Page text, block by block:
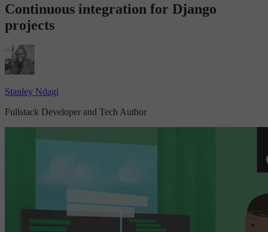
Continuous integration for Django
projects
Stanley Ndagi
Fullstack Developer and Tech Author